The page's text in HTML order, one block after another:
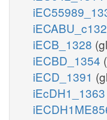
iECB_1328
iECBD_1354
iECD_1391
iEcDH1_1363